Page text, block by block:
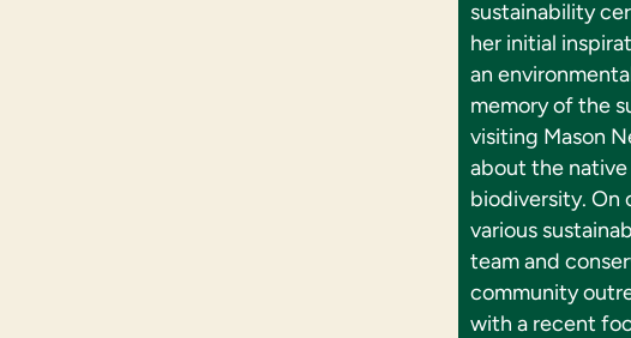
sustainability
her initial
an
memory of the
visiting Mason
about the
biodiversity. On
various
team and
community
with a recent